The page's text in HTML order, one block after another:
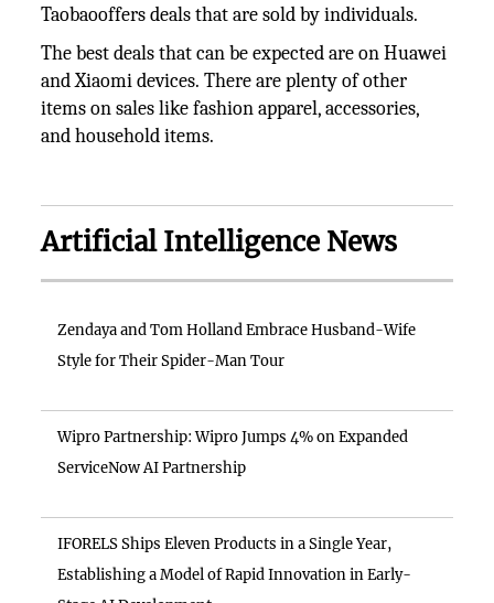
Taobaooffers deals that are sold by individuals.
The best deals that can be expected are on Huawei
and Xiaomi devices. There are plenty of other
items on sales like fashion apparel, accessories,
and household items.
Artificial Intelligence News
Zendaya and Tom Holland Embrace Husband-Wife
Style for Their Spider-Man Tour
Wipro Partnership: Wipro Jumps 4% on Expanded
ServiceNow AI Partnership
IFORELS Ships Eleven Products in a Single Year,
Establishing a Model of Rapid Innovation in Early-